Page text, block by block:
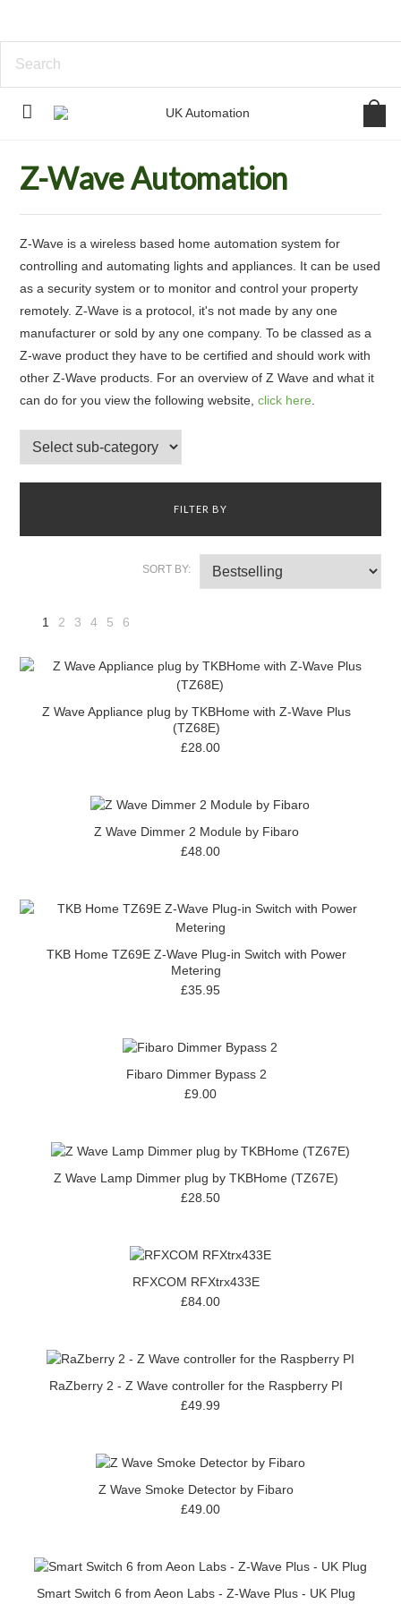
Z-Wave Automation
Z-Wave is a wireless based home automation system for
controlling and automating lights and appliances. It can be used
as a security system or to monitor and control your property
remotely. Z-Wave is a protocol, it's not made by any one
manufacturer or sold by any one company. To be classed as a
Z-wave product they have to be certified and should work with
other Z-Wave products. For an overview of Z Wave and what it
can do for you view the following website,click here
FILTER BY
SORT BY:
1 2 3 4 5 6
»
Z Wave Appliance plug by TKBHome with Z-Wave Plus
(TZ68E)
£28.00
Z Wave Dimmer 2 Module by Fibaro
£48.00
TKB Home TZ69E Z-Wave Plug-in Switch with Power
Metering
£35.95
Fibaro Dimmer Bypass 2
£9.00
Z Wave Lamp Dimmer plug by TKBHome (TZ67E)
£28.50
RFXCOM RFXtrx433E
£84.00
RaZberry 2 - Z Wave controller for the Raspberry PI
£49.99
Z Wave Smoke Detector by Fibaro
£49.00
Smart Switch 6 from Aeon Labs - Z-Wave Plus - UK Plug